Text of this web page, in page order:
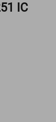
IC